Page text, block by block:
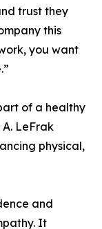
trust they
this
you want
of a healthy
LeFrak
physical,
and
It